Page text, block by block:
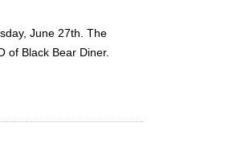
June 27th. The
of Black Bear Diner.